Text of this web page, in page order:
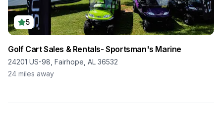
5
Golf Cart Sales & Rentals- Sportsman's Marine
24201 US-98, Fairhope, AL 36532
24 miles away